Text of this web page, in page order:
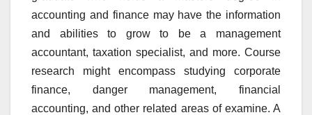
accounting and finance may have the information
and abilities to grow to be a management
accountant, taxation specialist, and more. Course
research might encompass studying corporate
finance, danger management, financial
accounting, and other related areas of examine. A